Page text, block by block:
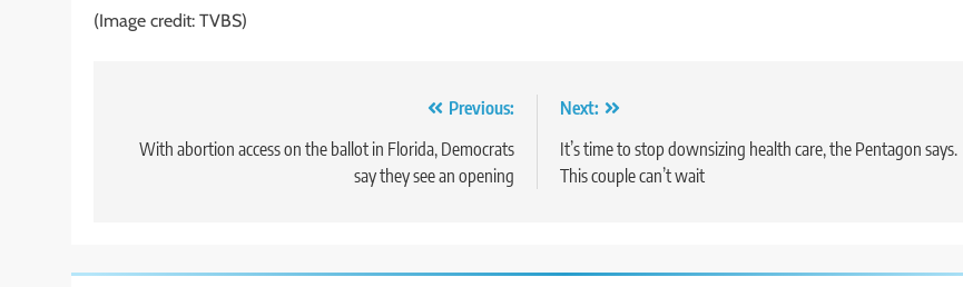
(Image credit: TVBS)
navigation
Previous:
With abortion access on the ballot in Florida, Democrats
say they see an opening
Next:
It’s time to stop downsizing health care, the Pentagon says.
This couple can’t wait